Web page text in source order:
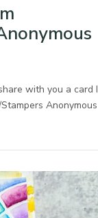
with you a card I
Anonymous